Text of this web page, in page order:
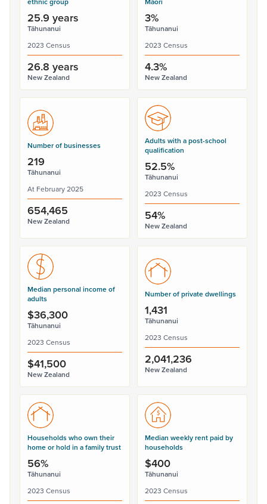
25.9 years
Tāhunanui
2023 Census
26.8 years
New Zealand
3%
Tāhunanui
2023 Census
4.3%
New Zealand
Number of businesses
219
Tāhunanui
At February 2025
654,465
New Zealand
Adults with a post-school
qualification
52.5%
Tāhunanui
2023 Census
54%
New Zealand
Median personal income of
adults
$36,300
Tāhunanui
2023 Census
$41,500
New Zealand
Number of private dwellings
1,431
Tāhunanui
2023 Census
2,041,236
New Zealand
Households who own their
home or hold in a family trust
56%
Tāhunanui
2023 Census
Median weekly rent paid by
households
$400
Tāhunanui
2023 Census